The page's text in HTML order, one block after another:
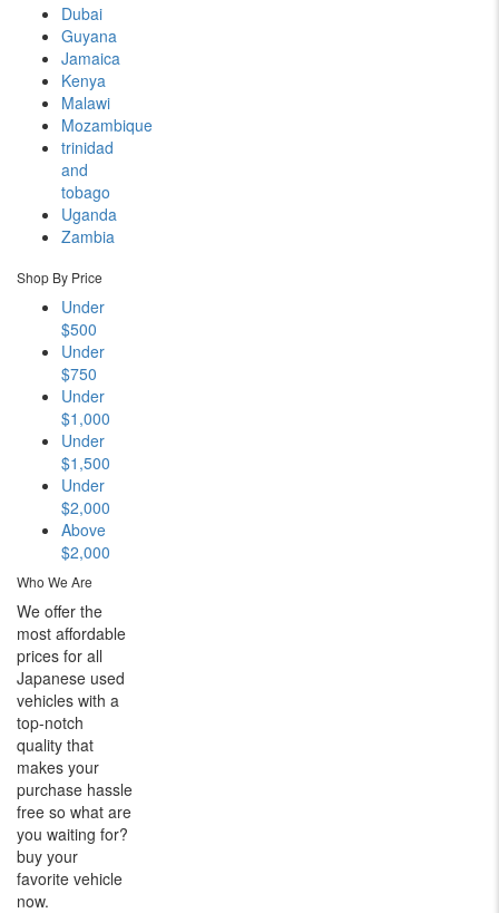
Dubai
Guyana
Jamaica
Kenya
Malawi
Mozambique
trinidad
and
tobago
Uganda
Zambia
Shop By Price
Under
$500
Under
$750
Under
$1,000
Under
$1,500
Under
$2,000
Above
$2,000
Who We Are
We offer the
most affordable
prices for all
Japanese used
vehicles with a
top-notch
quality that
makes your
purchase hassle
free so what are
you waiting for?
buy your
favorite vehicle
now.